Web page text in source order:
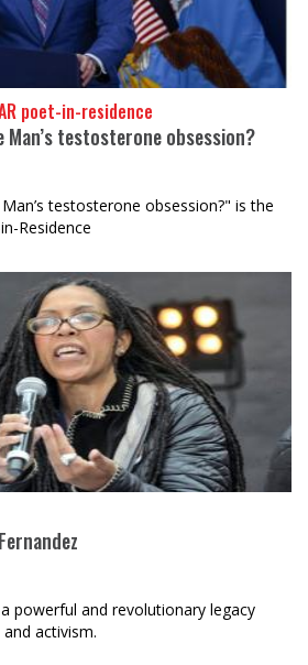
poet-in-residence
Man’s testosterone obsession?
testosterone obsession?" is the
Residence
powerful and revolutionary legacy
activism.